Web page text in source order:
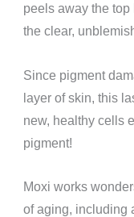
peels away the
the clear,
Since pigment
layer of skin, this
new, healthy cells
pigment!
Moxi works
of aging, including